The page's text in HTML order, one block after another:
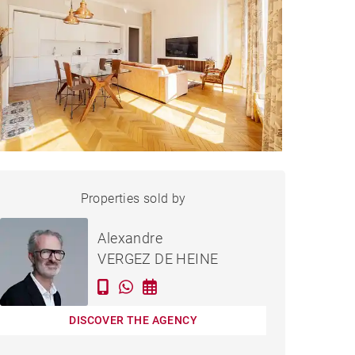
BORDEAUX -
61 M²
Properties sold by
Alexandre
VERGEZ DE HEINE
DISCOVER THE AGENCY